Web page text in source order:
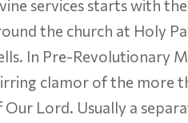
services starts with
the church at Holy
In Pre-Revolutionary
clamor of the more
Our Lord. Usually a